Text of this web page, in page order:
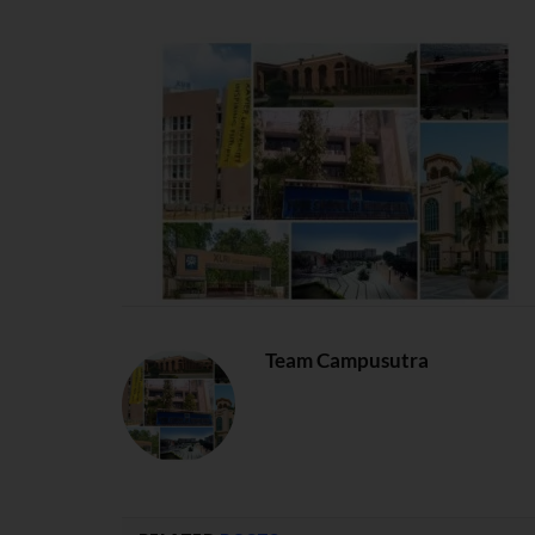
Team Campusutra